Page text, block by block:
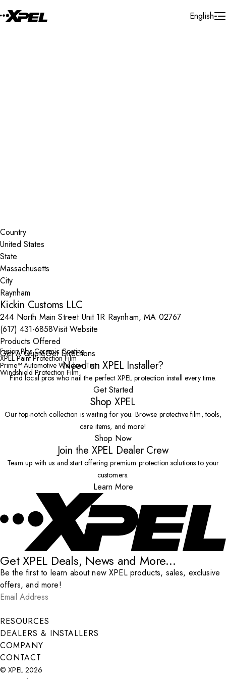
English
Country
State
City
Kickin Customs LLC
244 North Main Street Unit 1R Raynham, MA 02767
(617) 431-6858Visit Website
Products Offered
Fusion Plus Ceramic Coating
XPEL Paint Protection Film
Prime™ Automotive Window Tint
Windshield Protection Film
Get A QuoteGet Directions
Need an XPEL Installer?
Find local pros who nail the perfect XPEL protection install every time.
Get Started
Shop XPEL
Our top-notch collection is waiting for you. Browse protective film, tools,
care items, and more!
Shop Now
Join the XPEL Dealer Crew
Team up with us and start offering premium protection solutions to your
customers.
Learn More
Get XPEL Deals, News and More...
Be the first to learn about new XPEL products, sales, exclusive
offers, and more!
Email Address
Submit
RESOURCES
DEALERS & INSTALLERS
COMPANY
CONTACT
© XPEL 2026